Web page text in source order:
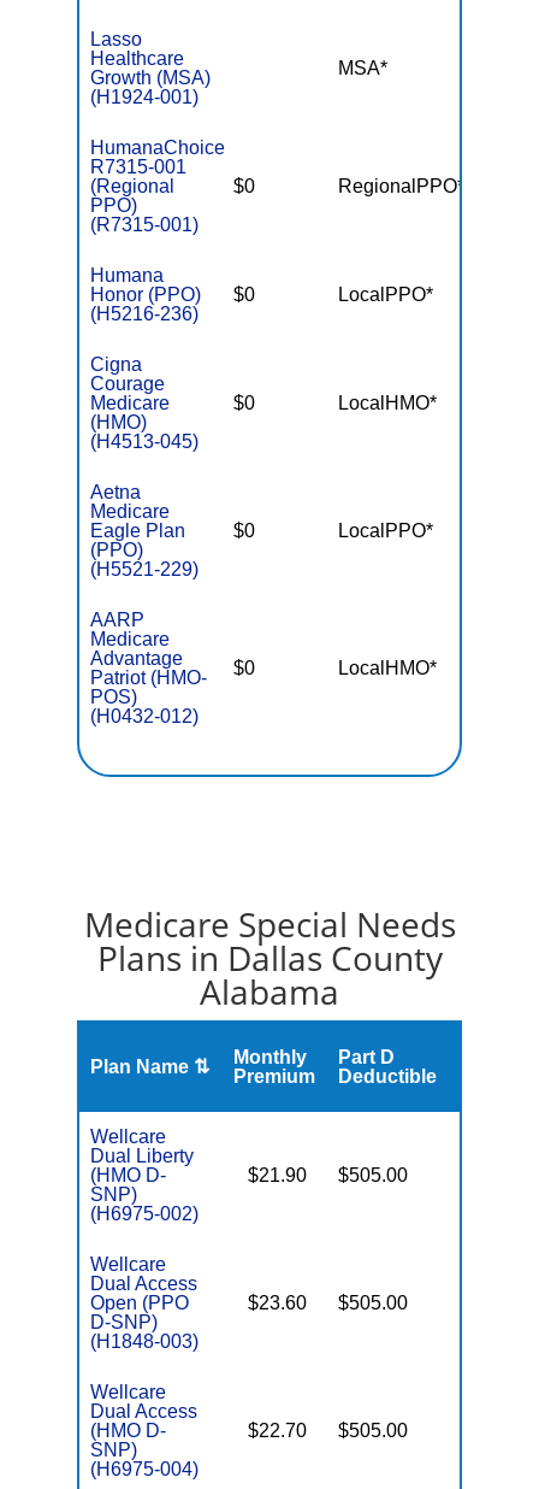
Lasso
Healthcare
Growth (MSA)
(H1924-001)
MSA*
HumanaChoice
R7315-001
(Regional
PPO)
(R7315-001)
$0 RegionalPPO*
Humana
Honor (PPO)
(H5216-236)
$0 LocalPPO*
Cigna
Courage
Medicare
(HMO)
(H4513-045)
$0 LocalHMO*
Aetna
Medicare
Eagle Plan
(PPO)
(H5521-229)
$0 LocalPPO*
AARP
Medicare
Advantage
Patriot (HMO-
POS)
(H0432-012)
$0 LocalHMO*
Medicare Special Needs
Plans in Dallas County
Alabama
Plan Name ⇅
Monthly
Premium
Part D
Deductible
Wellcare
Dual Liberty
(HMO D-
SNP)
(H6975-002)
$21.90 $505.00
Wellcare
Dual Access
Open (PPO
D-SNP)
(H1848-003)
$23.60 $505.00
Wellcare
Dual Access
(HMO D-
SNP)
(H6975-004)
$22.70 $505.00